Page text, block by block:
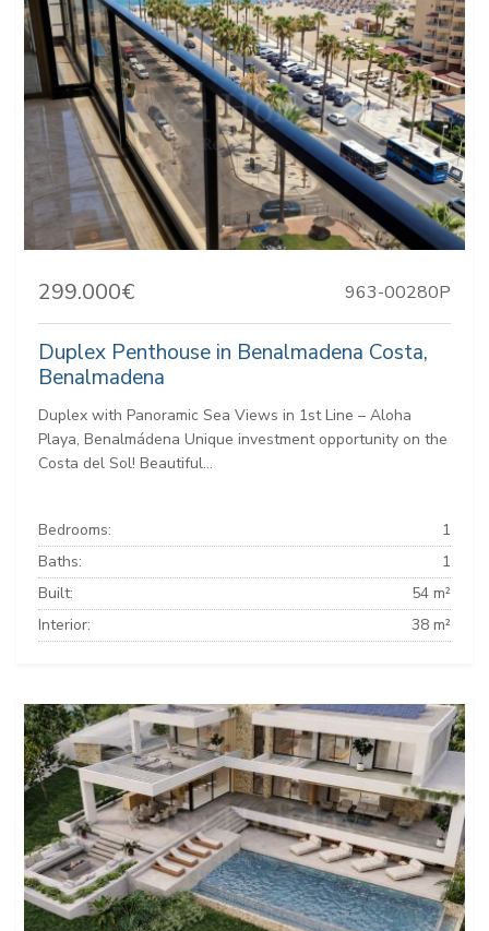
299.000€ 963-00280P
Duplex Penthouse in Benalmadena Costa,
Benalmadena
Duplex with Panoramic Sea Views in 1st Line – Aloha
Playa, Benalmádena Unique investment opportunity on the
Costa del Sol! Beautiful...
Bedrooms:
1
Baths:
1
Built:
54 m²
Interior:
38 m²